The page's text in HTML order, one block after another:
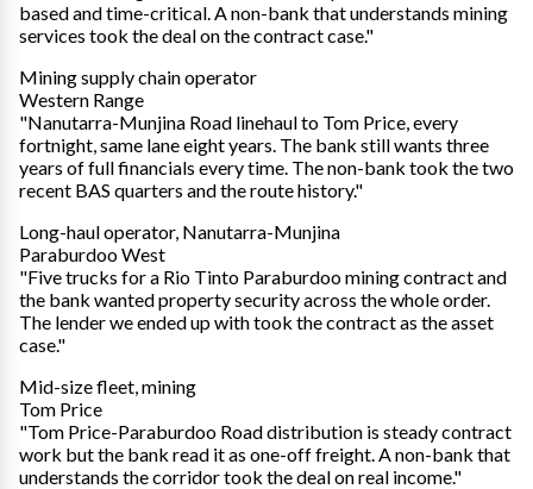
based and time-critical. A non-bank that understands mining
services took the deal on the contract case."
Mining supply chain operator
Western Range
"Nanutarra-Munjina Road linehaul to Tom Price, every
fortnight, same lane eight years. The bank still wants three
years of full financials every time. The non-bank took the two
recent BAS quarters and the route history."
Long-haul operator, Nanutarra-Munjina
Paraburdoo West
"Five trucks for a Rio Tinto Paraburdoo mining contract and
the bank wanted property security across the whole order.
The lender we ended up with took the contract as the asset
case."
Mid-size fleet, mining
Tom Price
"Tom Price-Paraburdoo Road distribution is steady contract
work but the bank read it as one-off freight. A non-bank that
understands the corridor took the deal on real income."